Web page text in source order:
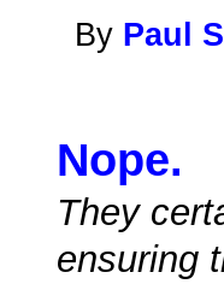
By Paul
Nope.
They
ensuring